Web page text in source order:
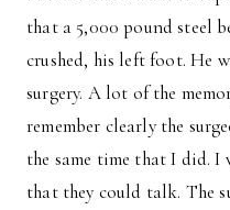
that a 5,000 pound steel
crushed, his left foot. He
surgery. A lot of the
remember clearly the
the same time that I did. I
that they could talk. The